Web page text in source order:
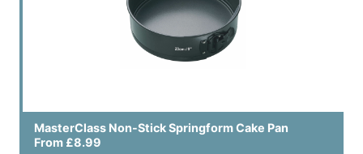
MasterClass Non-Stick Springform Cake Pan
From £8.99